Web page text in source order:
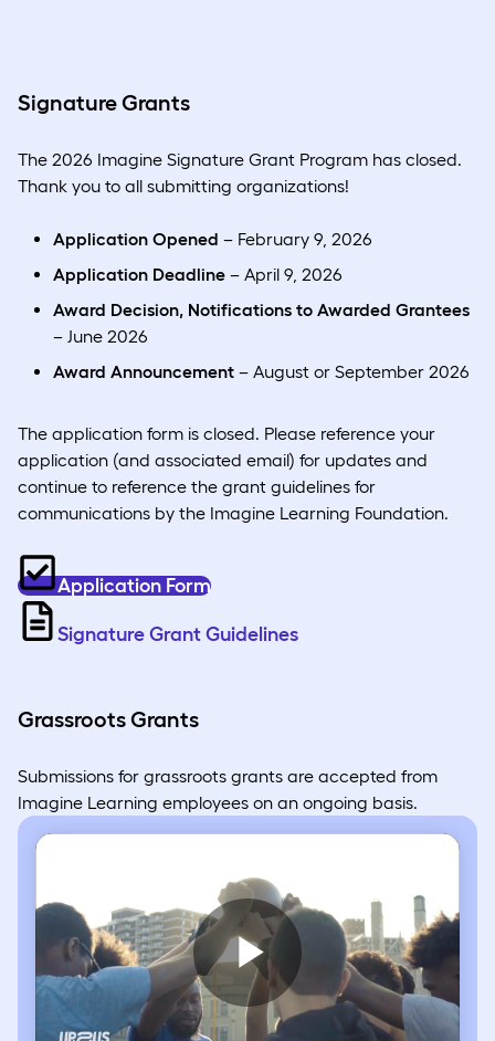
Signature Grants
The 2026 Imagine Signature Grant Program has closed.
Thank you to all submitting organizations!
Application Opened – February 9, 2026
Application Deadline – April 9, 2026
Award Decision, Notifications to Awarded Grantees
– June 2026
Award Announcement – August or September 2026
The application form is closed. Please reference your
application (and associated email) for updates and
continue to reference the grant guidelines for
communications by the Imagine Learning Foundation.
Application Form
Signature Grant Guidelines
Grassroots Grants
Submissions for grassroots grants are accepted from
Imagine Learning employees on an ongoing basis.
Play